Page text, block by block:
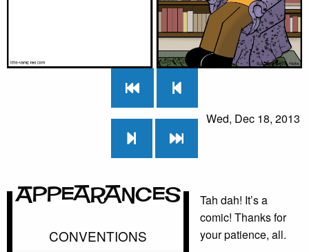
Wed, Dec 18, 2013
Appearances
CONVENTIONS
Tah dah! It’s a
comic! Thanks for
your patience, all.